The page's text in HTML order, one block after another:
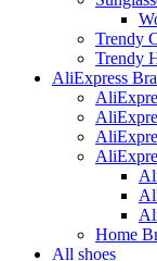
Trendy
Trendy
AliExpress
Home
All shoes